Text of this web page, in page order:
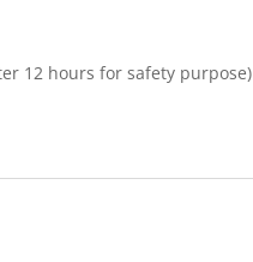
12 hours for safety purpose)